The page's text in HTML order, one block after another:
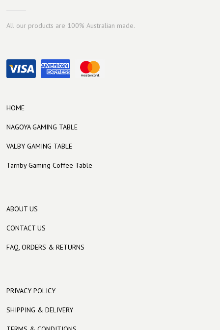
All our products are 100% Australian made.
HOME
NAGOYA GAMING TABLE
VALBY GAMING TABLE
Tarnby Gaming Coffee Table
ABOUT US
CONTACT US
FAQ, ORDERS & RETURNS
PRIVACY POLICY
SHIPPING & DELIVERY